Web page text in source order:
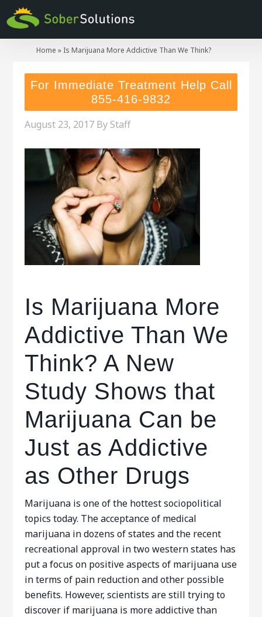
Home » Is Marijuana More Addictive Than We Think?
For Immediate Treatment Help Call
855-416-9832
August 23, 2017 By Staff
Is Marijuana More
Addictive Than We
Think? A New
Study Shows that
Marijuana Can be
Just as Addictive
as Other Drugs
Marijuana is one of the hottest sociopolitical
topics today. The acceptance of medical
marijuana in dozens of states and the recent
recreational approval in two western states has
put a focus on positive aspects of marijuana use
in terms of pain reduction and other possible
benefits. However, scientists are still trying to
discover if marijuana is more addictive than